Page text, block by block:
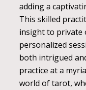
adding a
This skilled
insight to private
personalized
both intrigued
practice at a
world of tarot,